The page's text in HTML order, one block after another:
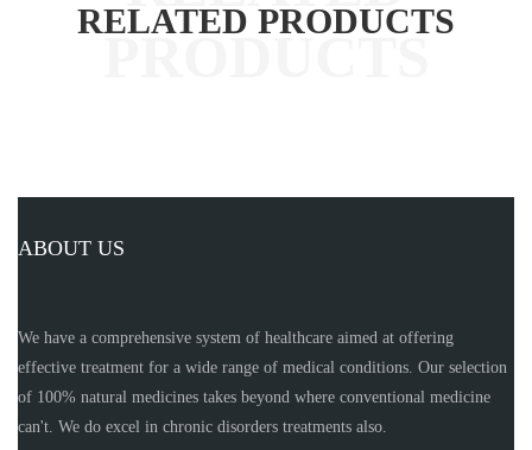
RELATED PRODUCTS
ABOUT US
We have a comprehensive system of healthcare aimed at offering
effective treatment for a wide range of medical conditions. Our selection
of 100% natural medicines takes beyond where conventional medicine
can't. We do excel in chronic disorders treatments also.